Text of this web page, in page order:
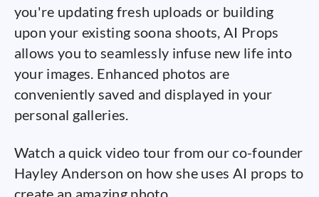
you're updating fresh uploads or building
upon your existing soona shoots, AI Props
allows you to seamlessly infuse new life into
your images. Enhanced photos are
conveniently saved and displayed in your
personal galleries.
Watch a quick video tour from our co-founder
Hayley Anderson on how she uses AI props to
create an amazing photo.